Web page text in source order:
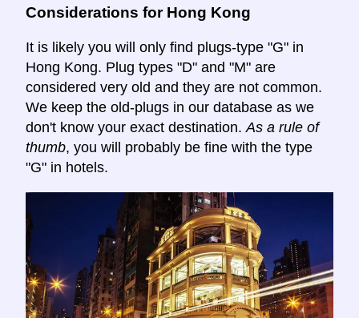
Considerations for Hong Kong
It is likely you will only find plugs-type "G" in
Hong Kong. Plug types "D" and "M" are
considered very old and they are not common.
We keep the old-plugs in our database as we
don't know your exact destination.As a rule of
thumb, you will probably be fine with the type
"G" in hotels.